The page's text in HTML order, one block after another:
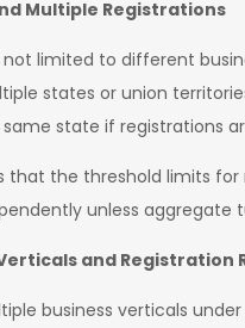
Multiple Registrations
limited to different
states or union
state if registrations
that the threshold limits
unless aggregate
and Registration
business verticals